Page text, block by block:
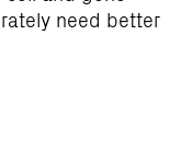
need better